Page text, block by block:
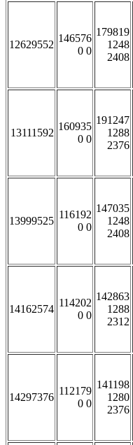
12629552
146576
0 0
179819
1248
2408
13111592
160935
0 0
191247
1288
2376
13999525
116192
0 0
147035
1248
2408
14162574
114202
0 0
142863
1288
2312
14297376
112179
0 0
141198
1280
2376